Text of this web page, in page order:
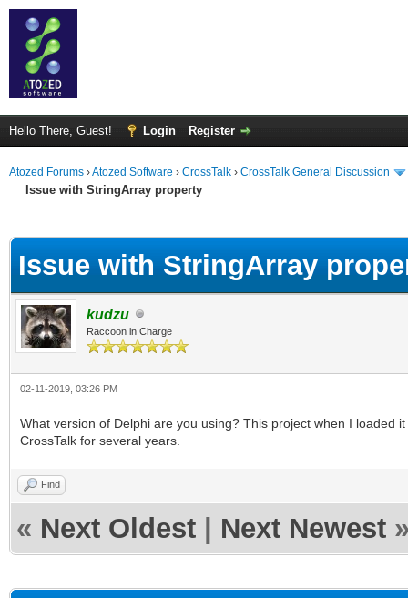
Hello There, Guest! Login Register
Atozed Forums ›Atozed Software › CrossTalk › CrossTalk General Discussion
Issue with StringArray property
Issue with StringArray
kudzu
Raccoon in Charge
02-11-2019, 03:26 PM
What version of Delphi are you using? This project when I loaded
CrossTalk for several years.
Find
« Next Oldest Next Newest